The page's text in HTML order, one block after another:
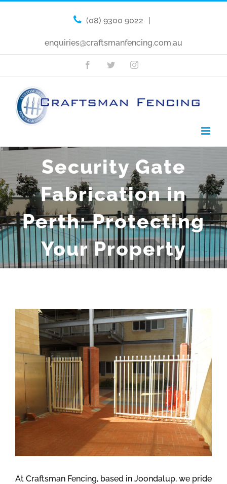
(08) 9300 9022 |
enquiries@craftsmanfencing.com.au
FacebookTwitterInstagram
Security Gate
Fabrication in
Perth: Protecting
Your Property
View
Larger
Image
At Craftsman Fencing, based in Joondalup, we pride